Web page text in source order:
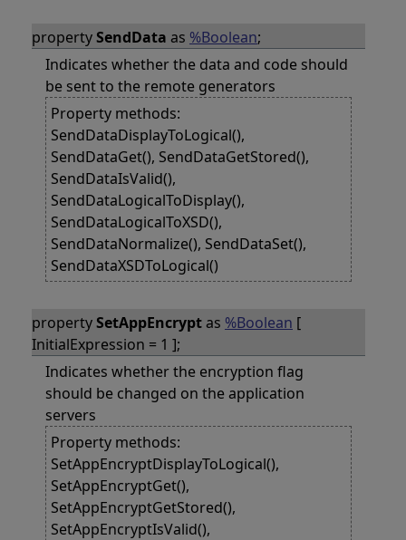
propertySendData as %Boolean;
Indicates whether the data and code should
be sent to the remote generators
Property methods:
SendDataDisplayToLogical(),
SendDataGet(), SendDataGetStored(),
SendDataIsValid(),
SendDataLogicalToDisplay(),
SendDataLogicalToXSD(),
SendDataNormalize(), SendDataSet(),
SendDataXSDToLogical()
propertySetAppEncryptas %Boolean [
InitialExpression = 1 ];
Indicates whether the encryption flag
should be changed on the application
servers
Property methods:
SetAppEncryptDisplayToLogical(),
SetAppEncryptGet(),
SetAppEncryptGetStored(),
SetAppEncryptIsValid(),